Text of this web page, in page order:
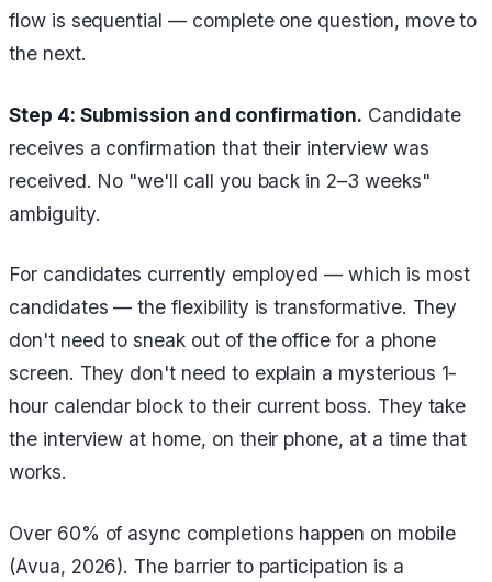
flow is sequential — complete one question, move to
the next.
Step 4: Submission and confirmation. Candidate
receives a confirmation that their interview was
received. No "we'll call you back in 2–3 weeks"
ambiguity.
For candidates currently employed — which is most
candidates — the flexibility is transformative. They
don't need to sneak out of the office for a phone
screen. They don't need to explain a mysterious 1-
hour calendar block to their current boss. They take
the interview at home, on their phone, at a time that
works.
Over 60% of async completions happen on mobile
(Avua, 2026). The barrier to participation is a